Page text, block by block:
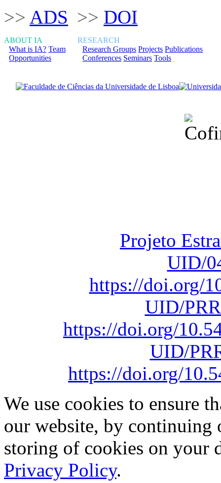
>> ADS >> DOI
ABOUT IA
What is IA? Team
Opportunities
RESEARCH
Research Groups Projects Publications
Conferences Seminars Tools
Projeto
UID/
https://doi.org/
UID/
https://doi.org/
UID/
https://doi.org/
We use cookies to ensure
our website, by continuing
storing of cookies on your
Privacy Policy.